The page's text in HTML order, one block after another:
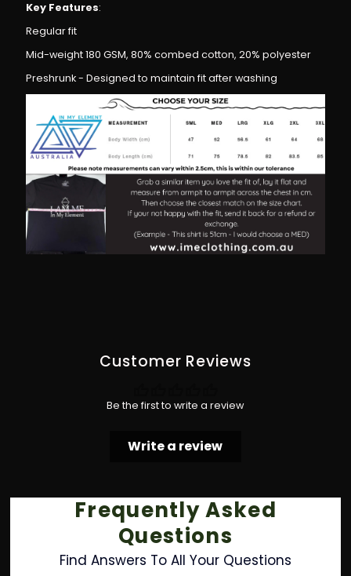
Shirt
T-
Shirt
Key Features:
Regular fit
Mid-weight 180 GSM, 80% combed cotton, 20% polyester
Preshrunk - Designed to maintain fit after washing
Customer Reviews
Be the first to write a review
Write a review
Frequently Asked
Questions
Find Answers To All Your Questions